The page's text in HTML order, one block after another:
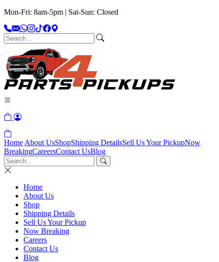
Mon-Fri: 8am-5pm | Sat-Sun: Closed
Home About UsShopShipping DetailsSell Us Your PickupNow
BreakingCareersContact UsBlog
Home
About Us
Shop
Shipping Details
Sell Us Your Pickup
Now Breaking
Careers
Contact Us
Blog